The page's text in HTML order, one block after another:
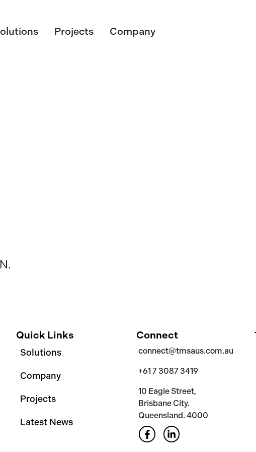
Projects Company
Quick Links
Solutions
Company
Projects
Latest News
Connect
connect@tmsaus.com.au
+61 7 3087 3419
10 Eagle Street,
Brisbane City.
Queensland. 4000